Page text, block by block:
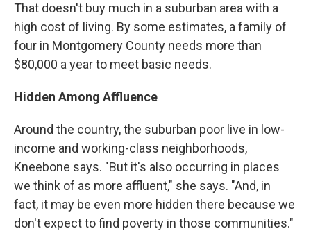
That doesn't buy much in a suburban area with a
high cost of living. By some estimates, a family of
four in Montgomery County needs more than
$80,000 a year to meet basic needs.
Hidden Among Affluence
Around the country, the suburban poor live in low-
income and working-class neighborhoods,
Kneebone says. "But it's also occurring in places
we think of as more affluent," she says. "And, in
fact, it may be even more hidden there because we
don't expect to find poverty in those communities."